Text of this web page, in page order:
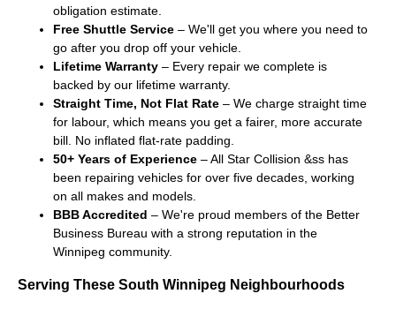
obligation estimate.
Free Shuttle Service – We'll get you where you need to
go after you drop off your vehicle.
Lifetime Warranty – Every repair we complete is
backed by our lifetime warranty.
Straight Time, Not Flat Rate – We charge straight time
for labour, which means you get a fairer, more accurate
bill. No inflated flat-rate padding.
50+ Years of Experience – All Star Collision &ss has
been repairing vehicles for over five decades, working
on all makes and models.
BBB Accredited – We're proud members of the Better
Business Bureau with a strong reputation in the
Winnipeg community.
Serving These South Winnipeg Neighbourhoods